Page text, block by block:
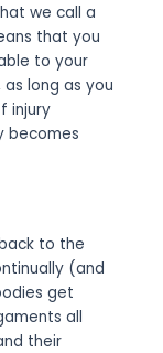
we call a
that you
to your
long as you
injury
becomes
to the
(and
get
all
their